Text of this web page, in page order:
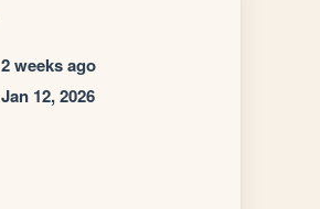
2 weeks ago
Jan 12, 2026